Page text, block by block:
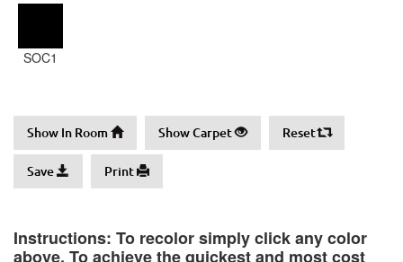
SOC1
Show In Room Show Carpet Reset
Save Print
Instructions: To recolor simply click any color
above. To achieve the quickest and most cost